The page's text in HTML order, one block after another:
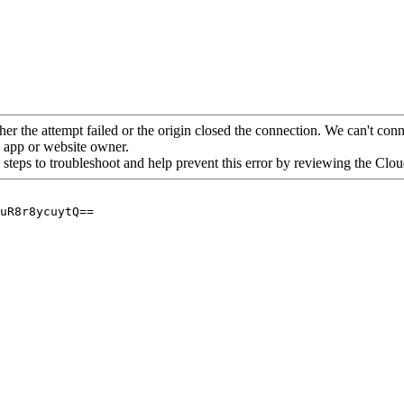
the attempt failed or the origin closed the connection. We can't
or website owner.
to troubleshoot and help prevent this error by reviewing the